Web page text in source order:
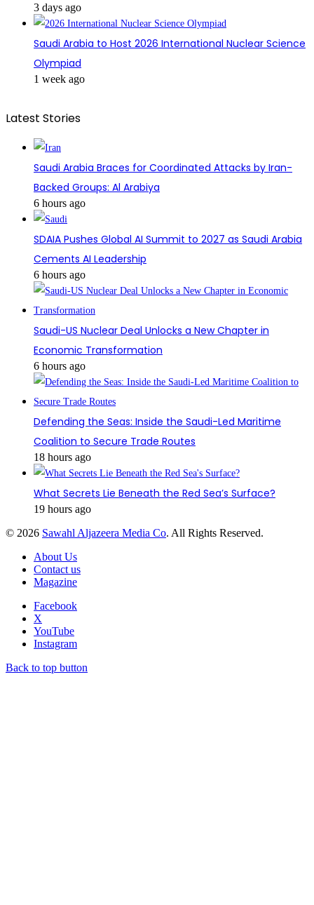
3 days ago
Saudi Arabia to Host 2026 International Nuclear Science
Olympiad
1 week ago
Latest Stories
Saudi Arabia Braces for Coordinated Attacks by Iran-
Backed Groups: Al Arabiya
6 hours ago
SDAIA Pushes Global AI Summit to 2027 as Saudi Arabia
Cements AI Leadership
6 hours ago
Saudi-US Nuclear Deal Unlocks a New Chapter in
Economic Transformation
6 hours ago
Defending the Seas: Inside the Saudi-Led Maritime
Coalition to Secure Trade Routes
18 hours ago
What Secrets Lie Beneath the Red Sea’s Surface?
19 hours ago
© 2026 Sawahl Aljazeera Media Co. All Rights Reserved.
About Us
Contact us
Magazine
Facebook
X
YouTube
Instagram
Back to top button